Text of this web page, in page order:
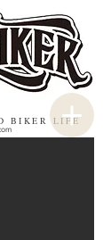
BIKER LIFE